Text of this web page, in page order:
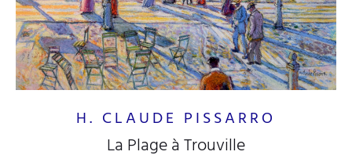
H. CLAUDE PISSARRO
La Plage à Trouville